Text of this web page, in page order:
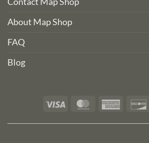
About Map Shop
FAQ
Blog
Visa MasterCardAmerican